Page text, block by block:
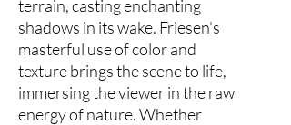
terrain, casting enchanting
shadows in its wake. Friesen's
masterful use of color and
texture brings the scene to life,
immersing the viewer in the raw
energy of nature. Whether